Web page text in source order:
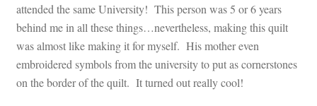
attended the same University! This person was 5 or 6 years
behind me in all these things…nevertheless, making this quilt
was almost like making it for myself. His mother even
embroidered symbols from the university to put as cornerstones
on the border of the quilt. It turned out really cool!